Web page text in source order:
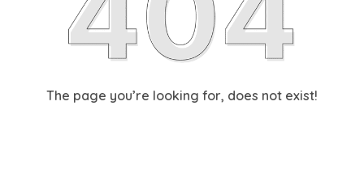
The page you’re looking for, does not exist!